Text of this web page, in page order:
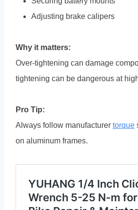
Adjusting brake calipers
Why it matters:
Over-tightening can damage
tightening can be dangerous at
Pro Tip:
Always follow manufacturer torque
on aluminum frames.